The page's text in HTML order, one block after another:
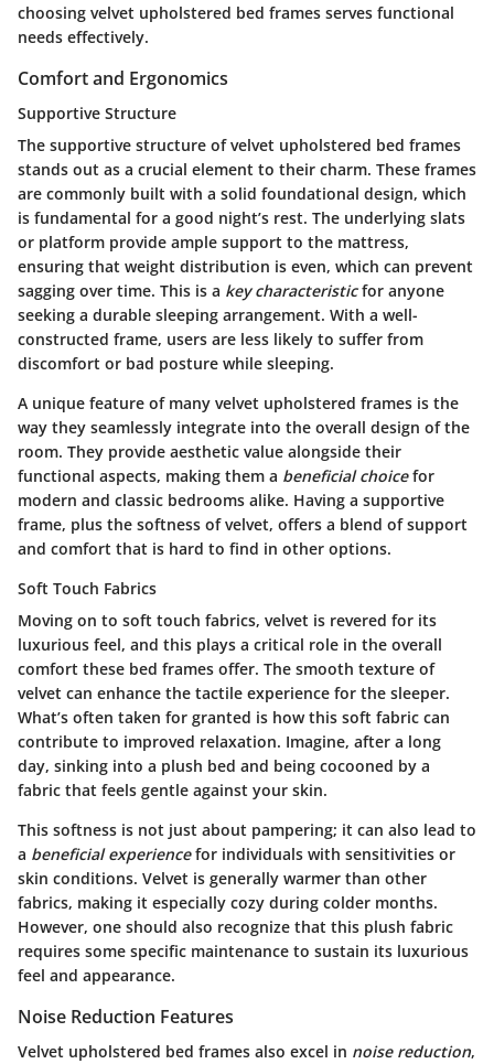
choosing velvet upholstered bed frames serves functional
needs effectively.
Comfort and Ergonomics
Supportive Structure
The supportive structure of velvet upholstered bed frames
stands out as a crucial element to their charm. These frames
are commonly built with a solid foundational design, which
is fundamental for a good night’s rest. The underlying slats
or platform provide ample support to the mattress,
ensuring that weight distribution is even, which can prevent
sagging over time. This is a key characteristicfor anyone
seeking a durable sleeping arrangement. With a well-
constructed frame, users are less likely to suffer from
discomfort or bad posture while sleeping.
A unique feature of many velvet upholstered frames is the
way they seamlessly integrate into the overall design of the
room. They provide aesthetic value alongside their
functional aspects, making them a beneficial choicefor
modern and classic bedrooms alike. Having a supportive
frame, plus the softness of velvet, offers a blend of support
and comfort that is hard to find in other options.
Soft Touch Fabrics
Moving on to soft touch fabrics, velvet is revered for its
luxurious feel, and this plays a critical role in the overall
comfort these bed frames offer. The smooth texture of
velvet can enhance the tactile experience for the sleeper.
What’s often taken for granted is how this soft fabric can
contribute to improved relaxation. Imagine, after a long
day, sinking into a plush bed and being cocooned by a
fabric that feels gentle against your skin.
This softness is not just about pampering; it can also lead to
a beneficial experiencefor individuals with sensitivities or
skin conditions. Velvet is generally warmer than other
fabrics, making it especially cozy during colder months.
However, one should also recognize that this plush fabric
requires some specific maintenance to sustain its luxurious
feel and appearance.
Noise Reduction Features
Velvet upholstered bed frames also excel in noise reduction,